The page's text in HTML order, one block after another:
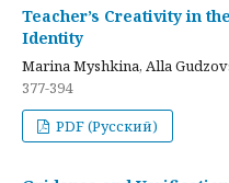
Teacher’s Creativity in
Identity
Marina Myshkina, Alla
377-394
PDF (Русский)